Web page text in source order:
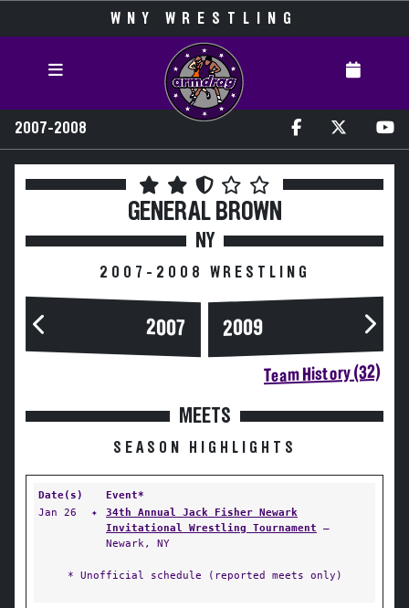
WNY WRESTLING
2007-2008
GENERAL BROWN
NY
2007-2008 WRESTLING
2007 2009
Team History (32)
MEETS
SEASON HIGHLIGHTS
Date(s)
Event*
Jan 26
✦
34th Annual Jack Fisher Newark
Invitational Wrestling Tournament —
Newark, NY
* Unofficial schedule (reported meets only)